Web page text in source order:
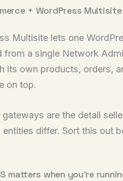
+ WordPress
Multisite lets one
from a single Network
its own products, orders,
on top.
gateways are the detail
entities differ. Sort this out
matters when you’re